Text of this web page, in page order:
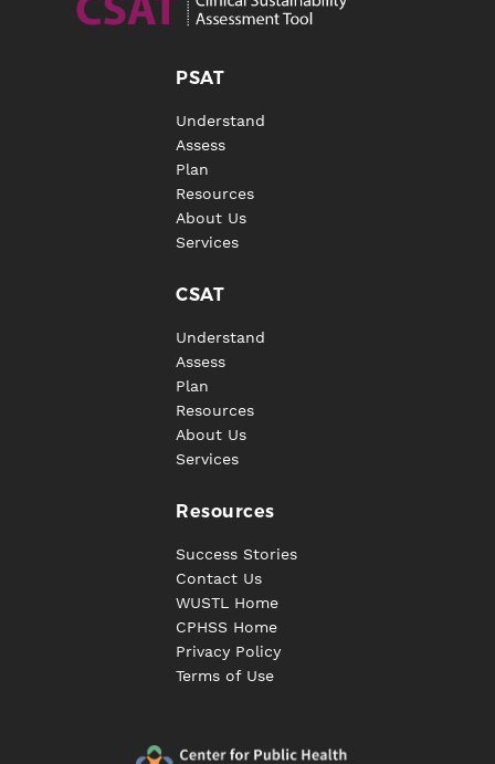
PSAT
Understand
Assess
Plan
Resources
About Us
Services
CSAT
Understand
Assess
Plan
Resources
About Us
Services
Resources
Success Stories
Contact Us
WUSTL Home
CPHSS Home
Privacy Policy
Terms of Use